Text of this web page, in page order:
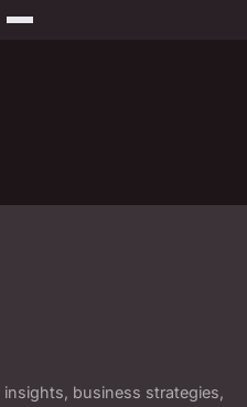
business strategies,